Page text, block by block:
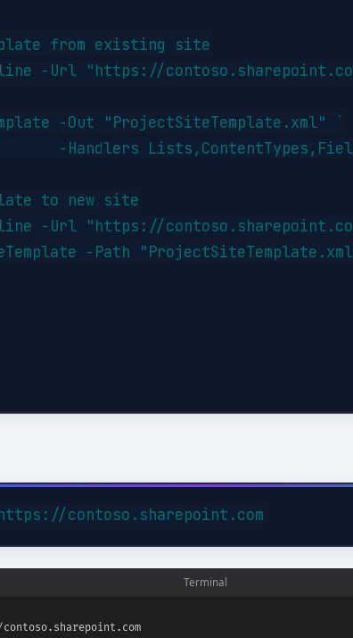
from existing site
-Url "https://
-Out "ProjectSiteTemplate.xml" `
-Handlers
to new site
-Url "https://
-Path